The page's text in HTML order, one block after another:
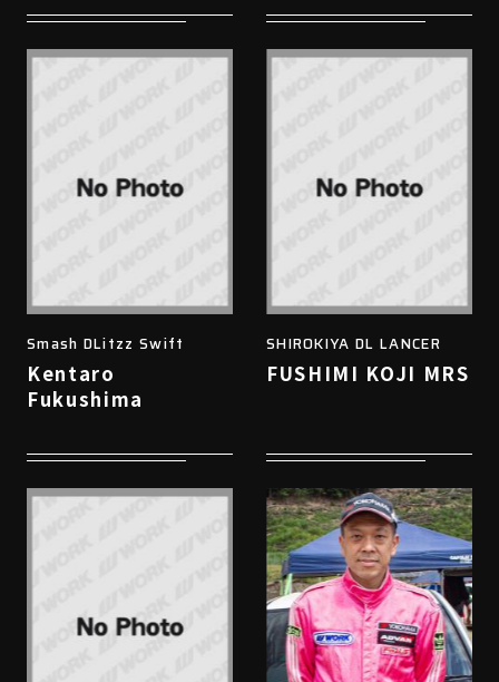
Smash DLitzz Swift
Kentaro
Fukushima
SHIROKIYA DL LANCER
FUSHIMI KOJI MRS